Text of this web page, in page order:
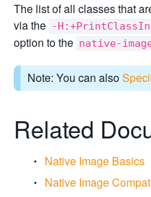
The list of all classes that
via the -
option to the native-
Note: You can also
Related
Native Image Basics
Native Image